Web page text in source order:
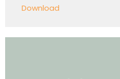
Download